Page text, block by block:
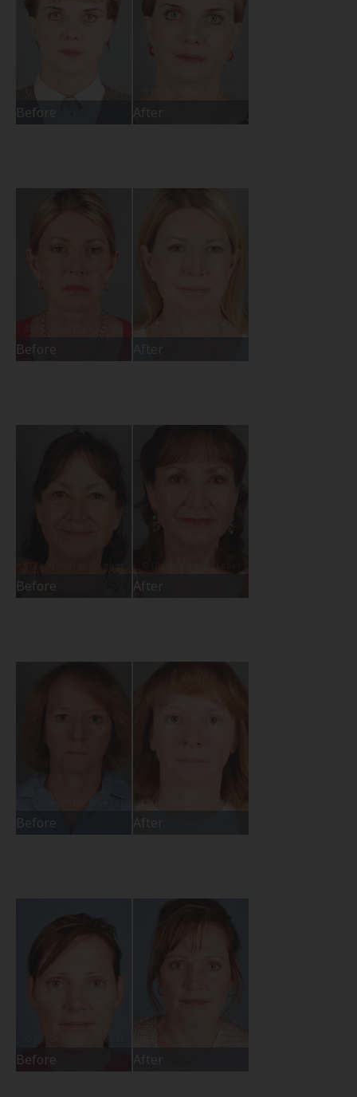
Before After
Before
Before After
Before
Before